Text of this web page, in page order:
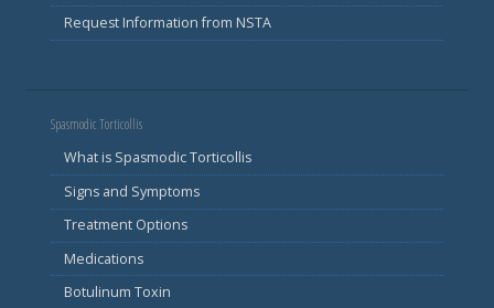
Request Information from NSTA
Spasmodic Torticollis
What is Spasmodic Torticollis
Signs and Symptoms
Treatment Options
Medications
Botulinum Toxin